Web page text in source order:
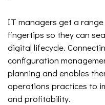
IT managers get a
fingertips so they can
digital lifecycle.
configuration
planning and enables
operations practices to
and profitability.